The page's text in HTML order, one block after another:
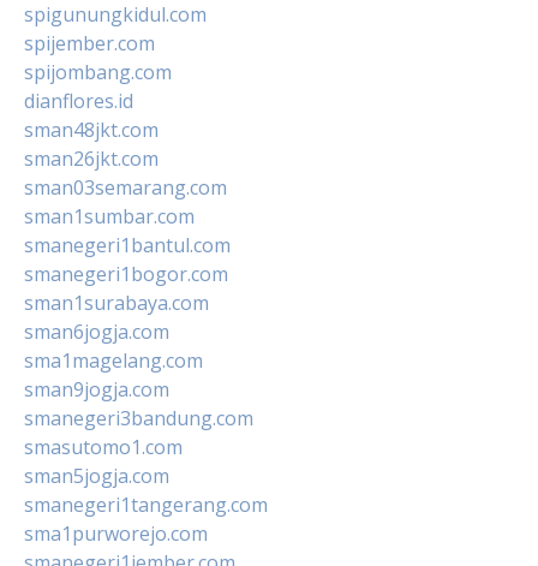
spigunungkidul.com
spijember.com
spijombang.com
dianflores.id
sman48jkt.com
sman26jkt.com
sman03semarang.com
sman1sumbar.com
smanegeri1bantul.com
smanegeri1bogor.com
sman1surabaya.com
sman6jogja.com
sma1magelang.com
sman9jogja.com
smanegeri3bandung.com
smasutomo1.com
sman5jogja.com
smanegeri1tangerang.com
sma1purworejo.com